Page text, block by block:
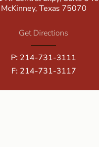
McKinney, Texas 75070
Get Directions
P: 214-731-3111
F: 214-731-3117